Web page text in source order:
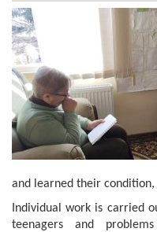
and learned their condition,
Individual work is carried
teenagers and